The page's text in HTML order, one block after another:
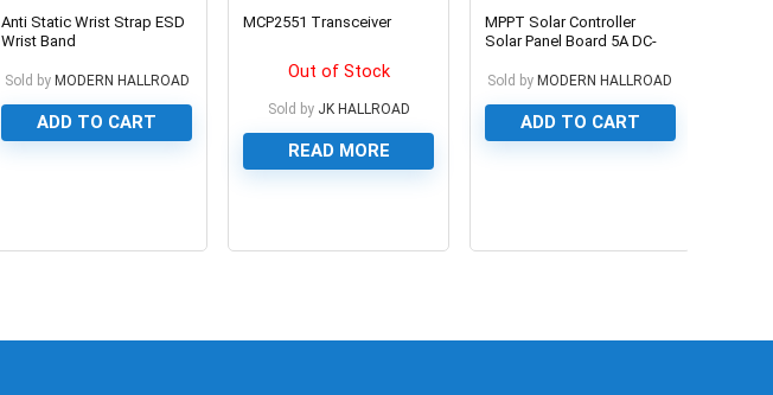
Anti Static Wrist Strap ESD
Wrist Band
Sold by MODERN HALLROAD
ADD TO CART
MCP2551 Transceiver
Out of Stock
Sold by JK HALLROAD
READ MORE
MPPT Solar Controller
Solar Panel Board 5A DC-
Charging Module Constant
Sold by MODERN HALLROAD
ADD TO CART